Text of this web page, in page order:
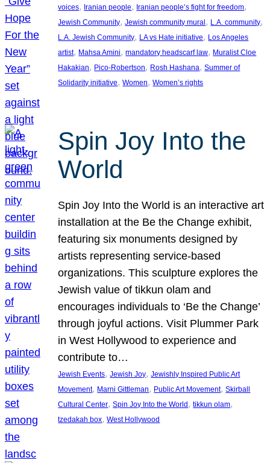
voices, Iranian people, Iranian people’s fight for freedom
Jewish Community, Jewish community mural, L.A. community
L.A. Jewish Community, LA vs Hate initiative, Los Angeles
artist, Mahsa Amini, mandatory headscarf law, Muralist Cloe
Hakakian, Pico-Robertson, Rosh Hashana, Summer of
Solidarity initiative, Women, Women’s rights
Spin Joy Into the
World
Spin Joy Into the World is an interactive art
installation at the Be the Change exhibit,
featuring six monuments designed by
artists representing service-based
organizations. This sculpture explores the
Jewish value of tikkun olam and
encourages individuals to ‘Be the Change’
through joyful actions. Visit Plummer Park
in West Hollywood to experience and
contribute to…
Jewish Events, Jewish Joy, Jewishly Inspired Public Art
Movement, Marni Gittleman, Public Art Movement, Skirball
Cultural Center, Spin Joy Into the World , tikkun olam
tzedakah box, West Hollywood